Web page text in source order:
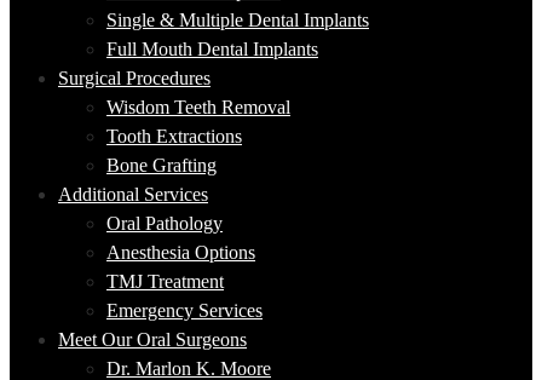
Single & Multiple Dental Implants
Full Mouth Dental Implants
Surgical Procedures
Wisdom Teeth Removal
Tooth Extractions
Bone Grafting
Additional Services
Oral Pathology
Anesthesia Options
TMJ Treatment
Emergency Services
Meet Our Oral Surgeons
Dr. Marlon K. Moore